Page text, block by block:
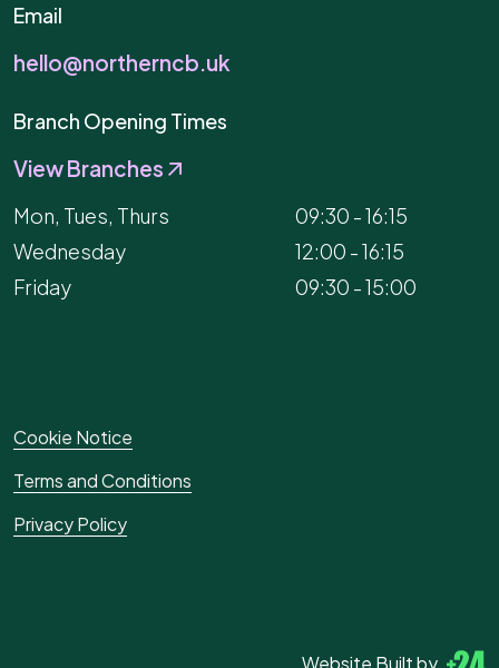
Email
hello@northerncb.uk
Branch Opening Times
View Branches
Mon, Tues, Thurs
09:30 - 16:15
Wednesday
12:00 - 16:15
Friday
09:30 - 15:00
Cookie Notice
Terms and Conditions
Privacy Policy
Website Built by